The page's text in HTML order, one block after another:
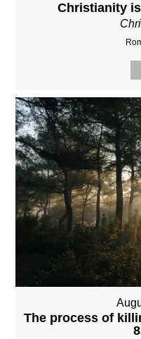
Christianity
The process of